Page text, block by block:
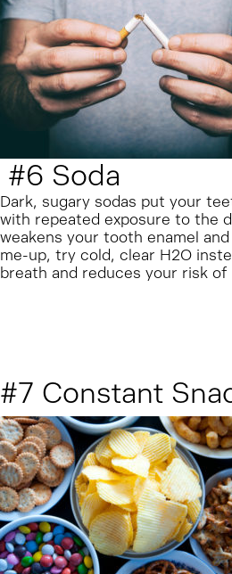
#6 Soda
Dark, sugary sodas put your
with repeated exposure to the
weakens your tooth enamel
me-up, try cold, clear H2O
breath and reduces your risk
#7 Constant